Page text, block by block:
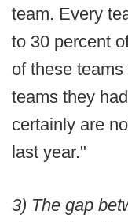
team. Every
to 30 percent
of these
teams they
certainly are
last year."
3) The gap